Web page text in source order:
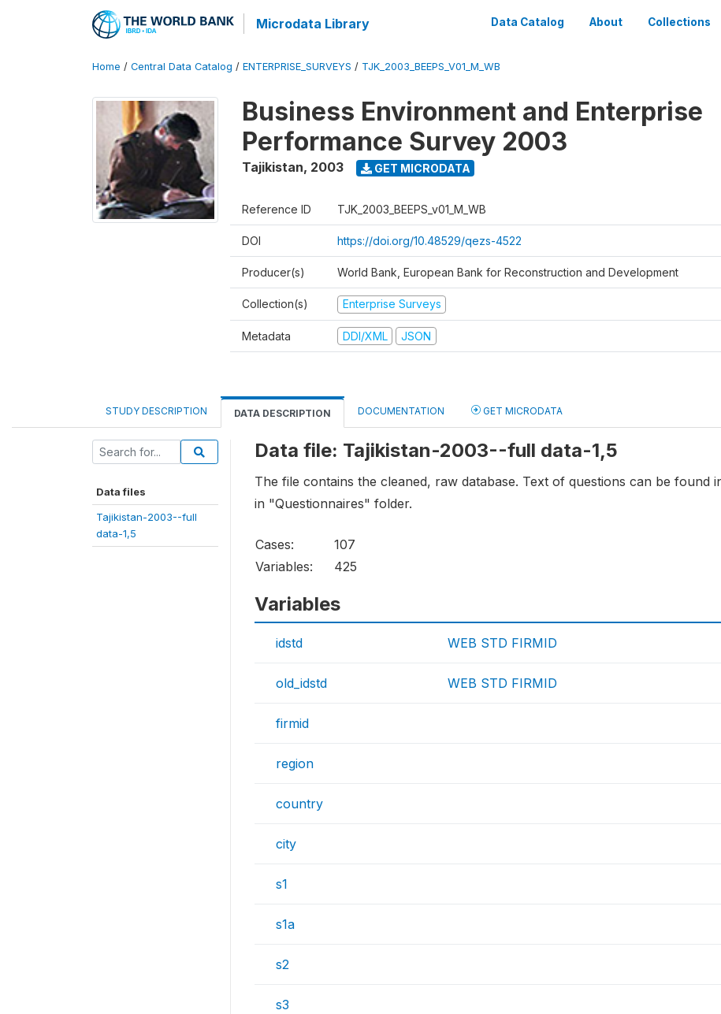
Microdata Library Data Catalog About Collections
Home / Central Data Catalog / ENTERPRISE_SURVEYS / TJK_2003_BEEPS_V01_M_WB
Business Environment and Enterprise
Performance Survey 2003
Tajikistan, 2003 GET MICRODATA
Reference ID TJK_2003_BEEPS_v01_M_WB
DOI https://doi.org/10.48529/qezs-4522
Producer(s) World Bank, European Bank for Reconstruction and Development
Collection(s) Enterprise Surveys
Metadata DDI/XML JSON
STUDY DESCRIPTION DATA DESCRIPTION DOCUMENTATION GET MICRODATA
Data files
Tajikistan-2003--full
data-1,5
Data file: Tajikistan-2003--full data-1,5
The file contains the cleaned, raw database. Text of questions can be found
in "Questionnaires" folder.
Cases:
107
Variables:
425
Variables
idstd WEB STD FIRMID
old_idstd WEB STD FIRMID
firmid
region
country
city
s1
s1a
s2
s3